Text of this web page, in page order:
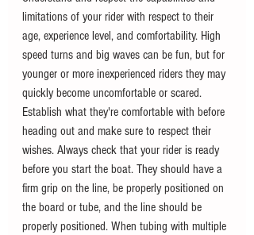
limitations of your rider with respect to their
age, experience level, and comfortability. High
speed turns and big waves can be fun, but for
younger or more inexperienced riders they may
quickly become uncomfortable or scared.
Establish what they're comfortable with before
heading out and make sure to respect their
wishes. Always check that your rider is ready
before you start the boat. They should have a
firm grip on the line, be properly positioned on
the board or tube, and the line should be
properly positioned. When tubing with multiple